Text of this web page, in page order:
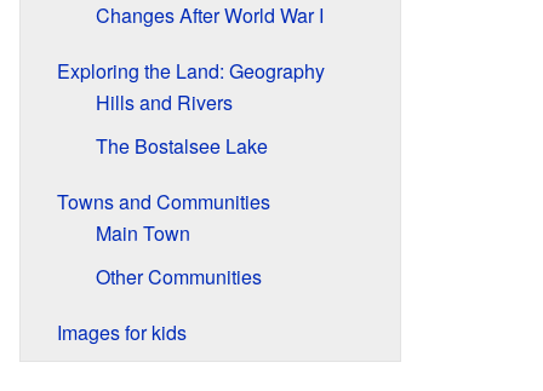
Changes After World War I
Exploring the Land: Geography
Hills and Rivers
The Bostalsee Lake
Towns and Communities
Main Town
Other Communities
Images for kids